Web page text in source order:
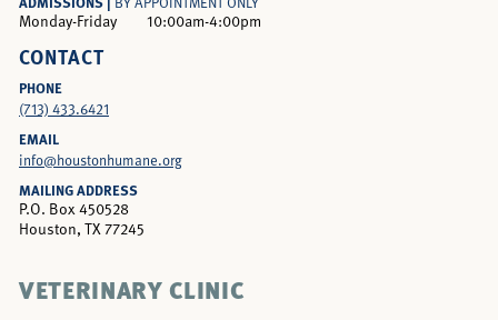
Monday-Friday 10:00am-4:00pm
CONTACT
PHONE
(713) 433.6421
EMAIL
info@houstonhumane.org
MAILING ADDRESS
P.O. Box 450528
Houston, TX 77245
VETERINARY CLINIC